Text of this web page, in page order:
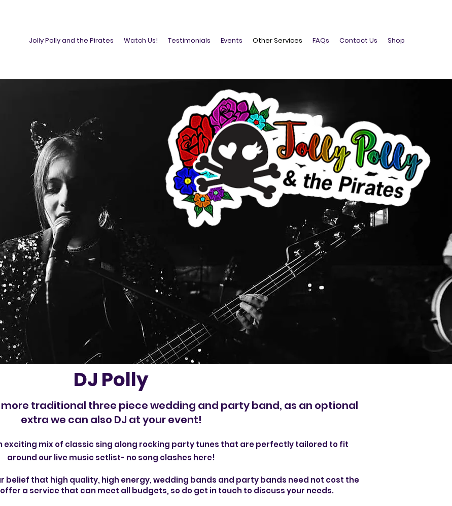
Jolly Polly and the Pirates Watch Us! Testimonials Events Other Services FAQs Contact Us Shop
DJ Polly
traditional three piece wedding and party band, as an optional
extra we can also DJ at your event!
exciting mix of classic sing along rocking party tunes that are perfectly tailored to fit
around our live music setlist- no song clashes here!
belief that high quality, high energy, wedding bands and party bands need not cost the
a service that can meet all budgets, so do get in touch to discuss your needs.